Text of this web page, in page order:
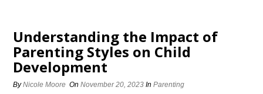
Understanding the Impact of
Parenting Styles on Child
Development
ByNicole Moore OnNovember 20, 2023 InParenting